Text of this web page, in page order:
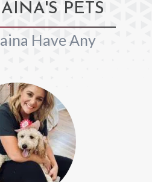
PETS
Have Any